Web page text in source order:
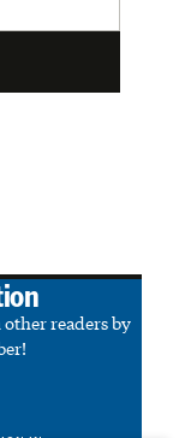
readers by